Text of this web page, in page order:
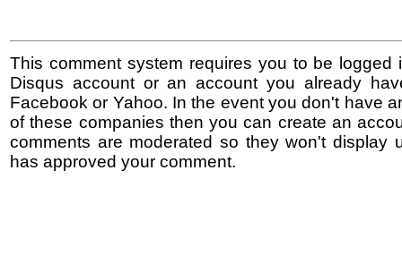
This comment system requires you to be logged
Disqus account or an account you already
Facebook or Yahoo. In the event you don't have
of these companies then you can create an
comments are moderated so they won't display
has approved your comment.